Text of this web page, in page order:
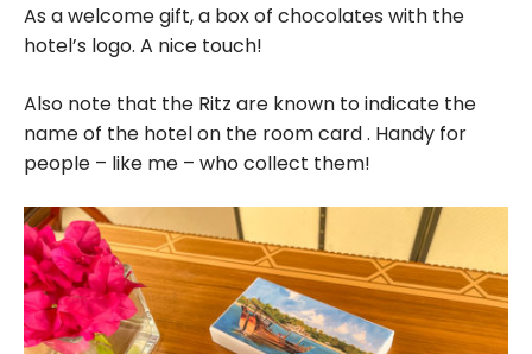
As a welcome gift, a box of chocolates with the
hotel’s logo. A nice touch!
Also note that the Ritz are known to indicate the
name of the hotel on the room card . Handy for
people – like me – who collect them!